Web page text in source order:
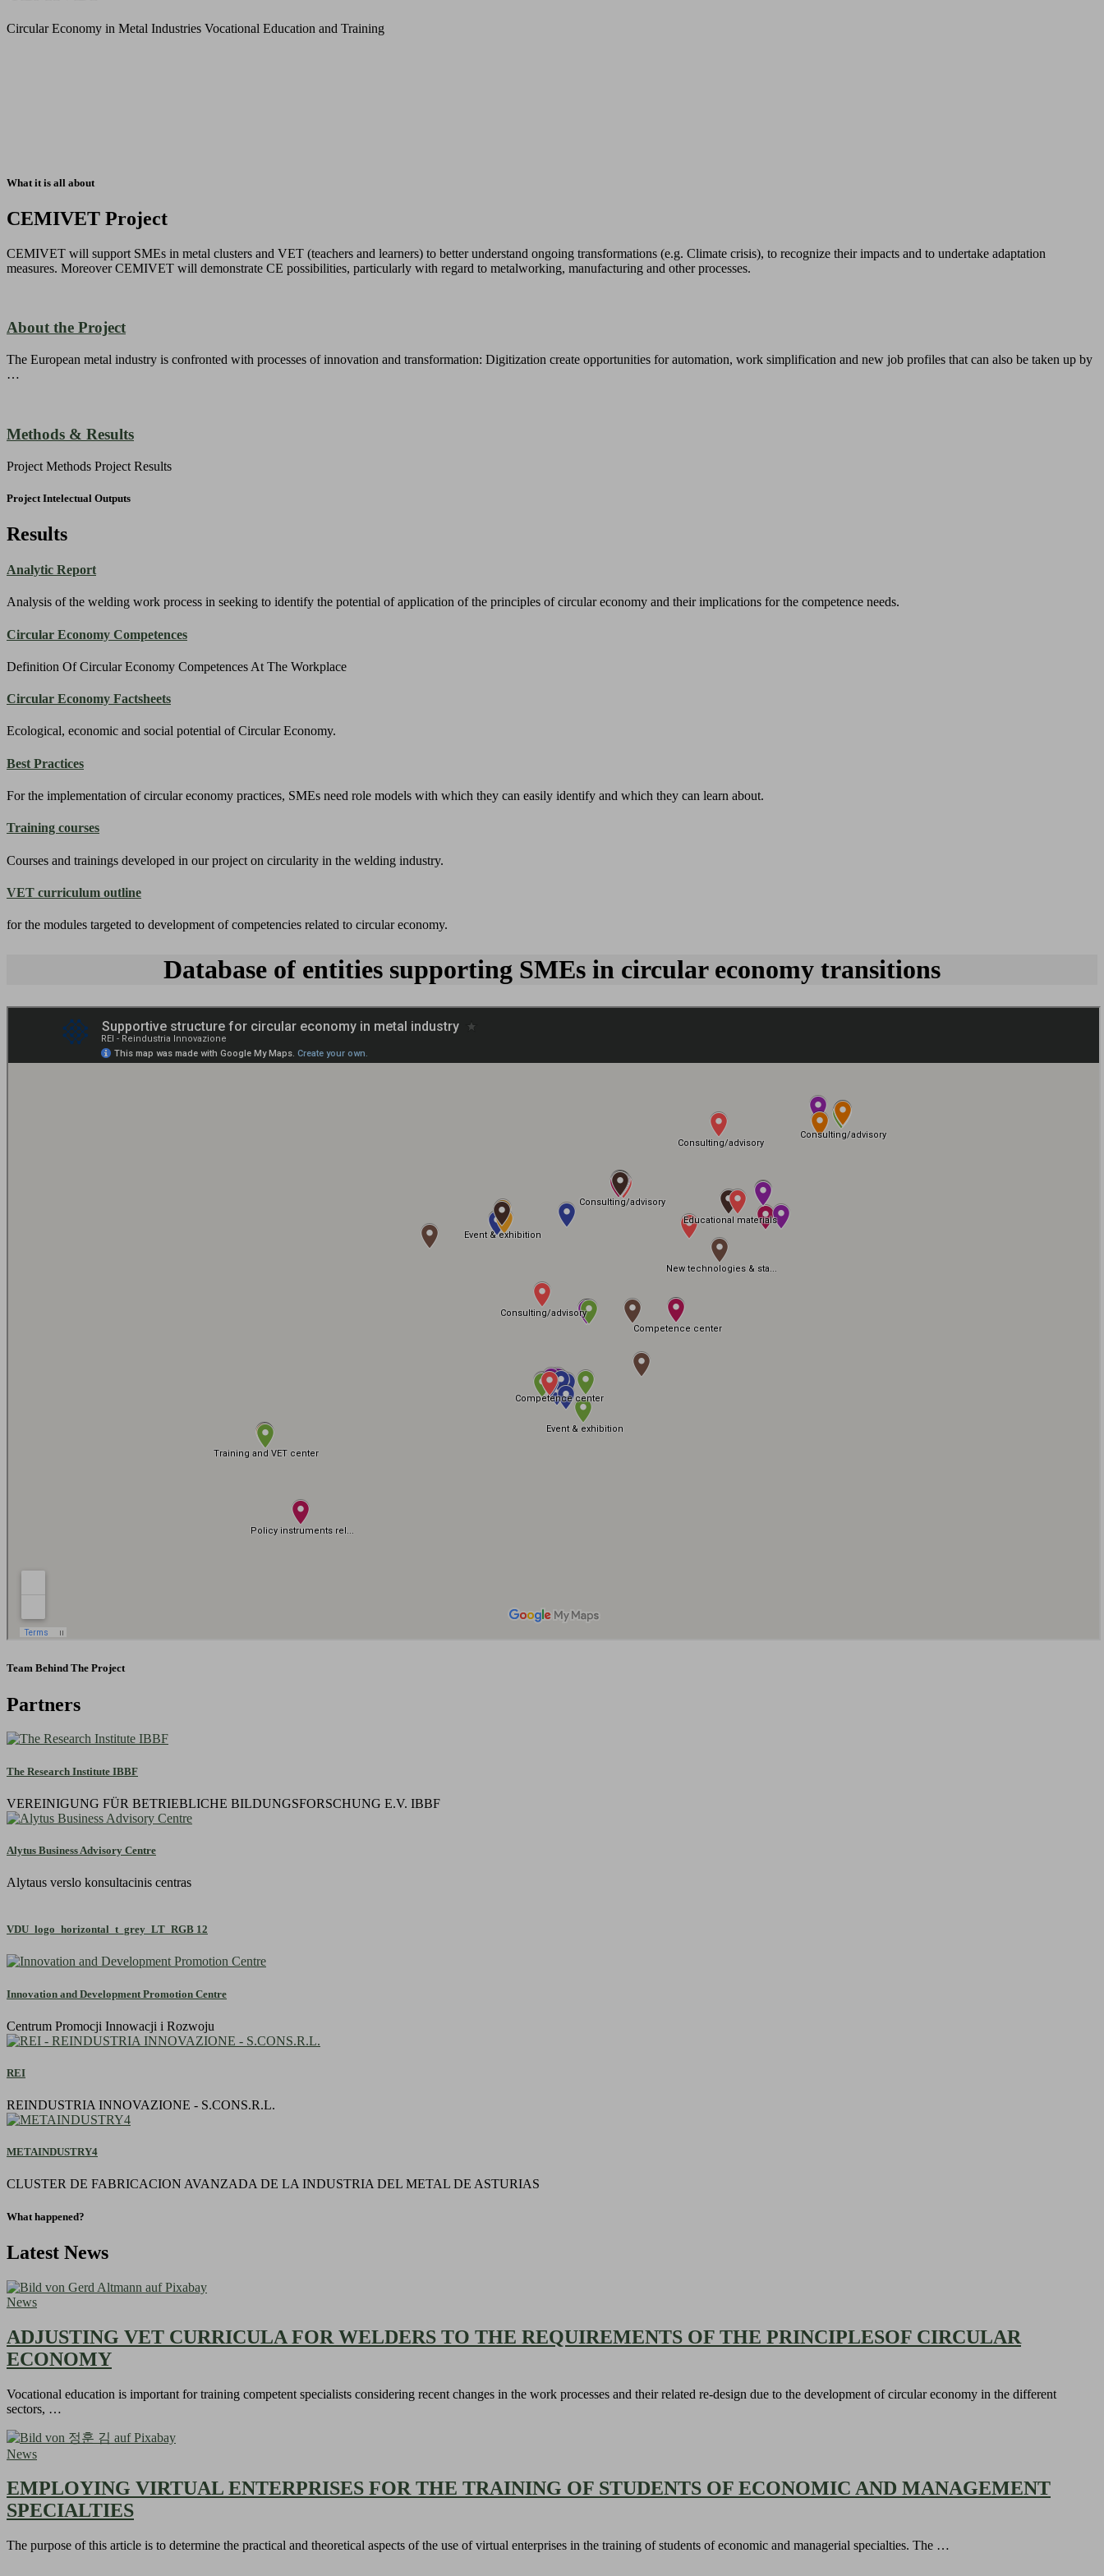
Circular Economy in Metal Industries Vocational Education and Training
What it is all about
CEMIVET Project
CEMIVET will support SMEs in metal clusters and VET (teachers and learners) to better understand ongoing transformations (e.g. Climate crisis), to recognize their impacts and to undertake adaptation
measures. Moreover CEMIVET will demonstrate CE possibilities, particularly with regard to metalworking, manufacturing and other processes.
About the Project
The European metal industry is confronted with processes of innovation and transformation: Digitization create opportunities for automation, work simplification and new job profiles that can also be taken up by
…
Methods & Results
Project Methods Project Results
Project Intelectual Outputs
Results
Analytic Report
Analysis of the welding work process in seeking to identify the potential of application of the principles of circular economy and their implications for the competence needs.
Circular Economy Competences
Definition Of Circular Economy Competences At The Workplace
Circular Economy Factsheets
Ecological, economic and social potential of Circular Economy.
Best Practices
For the implementation of circular economy practices, SMEs need role models with which they can easily identify and which they can learn about.
Training courses
Courses and trainings developed in our project on circularity in the welding industry.
VET curriculum outline
for the modules targeted to development of competencies related to circular economy.
Database of entities supporting SMEs in circular economy transitions
Team Behind The Project
Partners
The Research Institute IBBF
VEREINIGUNG FÜR BETRIEBLICHE BILDUNGSFORSCHUNG E.V. IBBF
Alytus Business Advisory Centre
Alytaus verslo konsultacinis centras
VDU_logo_horizontal_t_grey_LT_RGB 12
Innovation and Development Promotion Centre
Centrum Promocji Innowacji i Rozwoju
REI
REINDUSTRIA INNOVAZIONE - S.CONS.R.L.
METAINDUSTRY4
CLUSTER DE FABRICACION AVANZADA DE LA INDUSTRIA DEL METAL DE ASTURIAS
What happened?
Latest News
News
ADJUSTING VET CURRICULA FOR WELDERS TO THE REQUIREMENTS OF THE PRINCIPLESOF CIRCULAR
ECONOMY
Vocational education is important for training competent specialists considering recent changes in the work processes and their related re-design due to the development of circular economy in the different
sectors, …
News
EMPLOYING VIRTUAL ENTERPRISES FOR THE TRAINING OF STUDENTS OF ECONOMIC AND MANAGEMENT
SPECIALTIES
The purpose of this article is to determine the practical and theoretical aspects of the use of virtual enterprises in the training of students of economic and managerial specialties. The …